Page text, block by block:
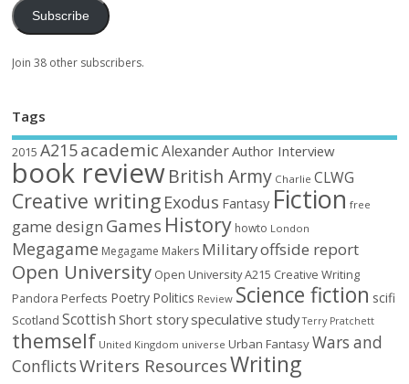
Subscribe
Join 38 other subscribers.
Tags
2015 A215academic AlexanderAuthor Interview
book reviewBritish Army Charlie CLWG
Creative writing Exodus Fantasy Fiction free
game design Games History howto London
Megagame Megagame Makers Militaryoffside report
Open University Open University A215 Creative Writing
Pandora Perfects Poetry Politics Review Science fiction scifi
Scotland Scottish Short storyspeculative study Terry Pratchett
themself United Kingdom universe Urban FantasyWars and
ConflictsWriters ResourcesWriting